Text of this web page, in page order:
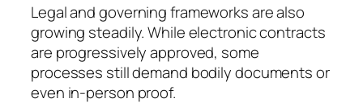
Legal and governing frameworks are also
growing steadily. While electronic contracts
are progressively approved, some
processes still demand bodily documents or
even in-person proof.